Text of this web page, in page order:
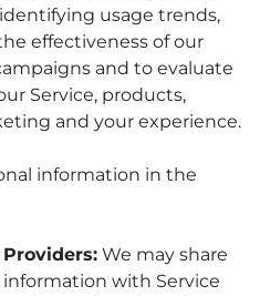
usage trends,
effectiveness of our
and to evaluate
Service, products,
and your experience.
information in the
We may share
information with Service